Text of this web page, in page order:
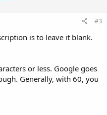
#3
is to leave it blank.
or less. Google goes
Generally, with 60, you